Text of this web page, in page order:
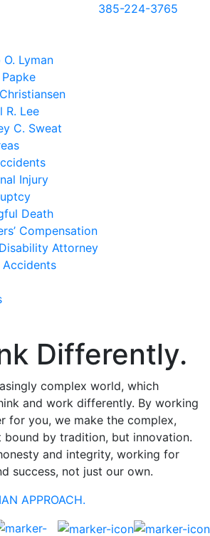
O. Lyman
R. Lee
C. Sweat
Injury
Death
Compensation
Attorney
Accidents
385-224-3765
Differently.
complex world, which
and work differently. By working
for you, we make the complex,
bound by tradition, but innovation.
and integrity, working for
success, not just our own.
APPROACH.